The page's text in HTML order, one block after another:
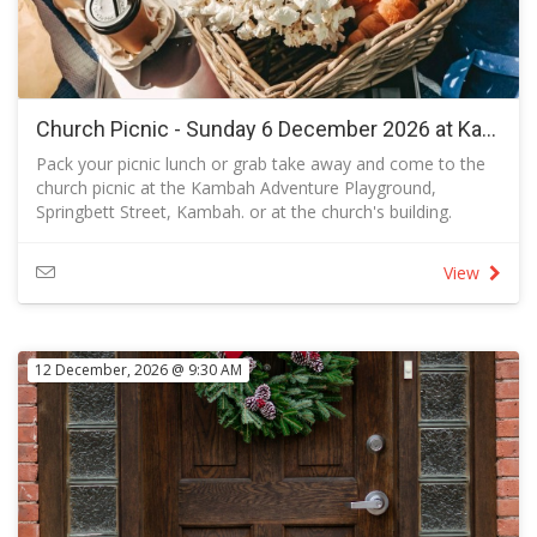
Church Picnic - Sunday 6 December 2026 at Kambah Adventure Playground after the Garratt St Centre service
Pack your picnic lunch or grab take away and come to the
church picnic at the Kambah Adventure Playground,
Springbett Street, Kambah. or at the church's building.
Parents are requested to supervise your own children at all
times and, if you allow them to use the play equipment.
The adventure playground is designed for all ages. It
net, accessible liberty swing, accessible birds nest swing
and mound slides.
Dogs are welcome on-leash as outlined on the dog
exercise area map and are prohibited within 10 metres of a
public play space, fireplace or barbecue in use.
Use of the church building in the event of inclement
weather:
If the weather is inclement, we will picnic in the building at
View
12 December, 2026 @ 9:30 AM